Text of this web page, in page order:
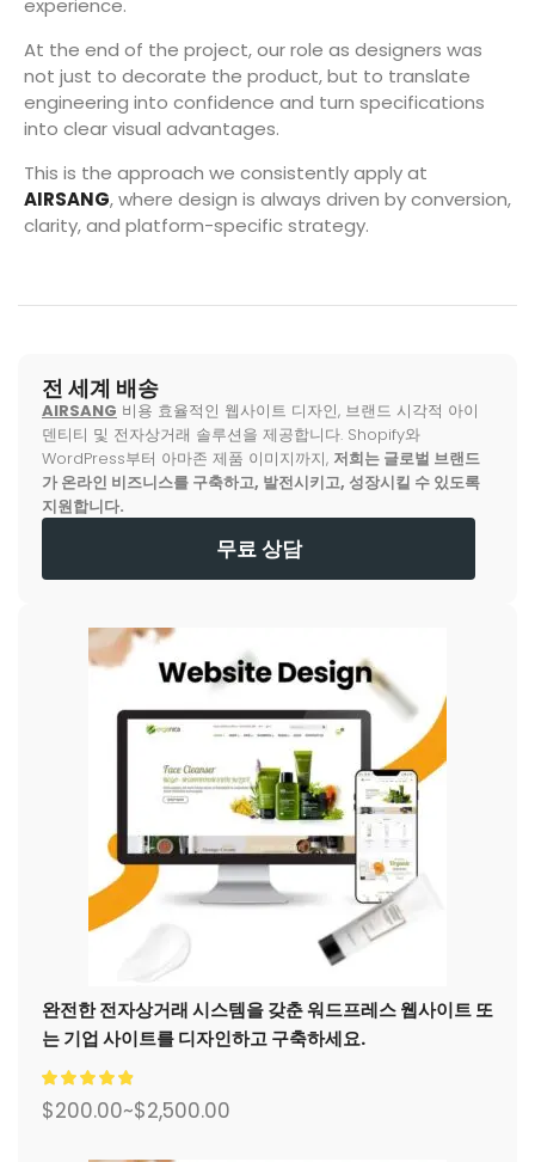
experience.
At the end of the project, our role as designers was
not just to decorate the product, but to translate
engineering into confidence and turn specifications
into clear visual advantages.
This is the approach we consistently apply at
AIRSANG, where design is always driven by conversion,
clarity, and platform-specific strategy.
전 세계 배송
AIRSANG 비용 효율적인 웹사이트 디자인, 브랜드 시각적 아이
덴티티 및 전자상거래 솔루션을 제공합니다. Shopify와
WordPress부터 아마존 제품 이미지까지, 저희는 글로벌 브랜드
가 온라인 비즈니스를 구축하고, 발전시키고, 성장시킬 수 있도록
지원합니다.
무료 상담
완전한 전자상거래 시스템을 갖춘 워드프레스 웹사이트 또
는 기업 사이트를 디자인하고 구축하세요.
$200.00~$2,500.00